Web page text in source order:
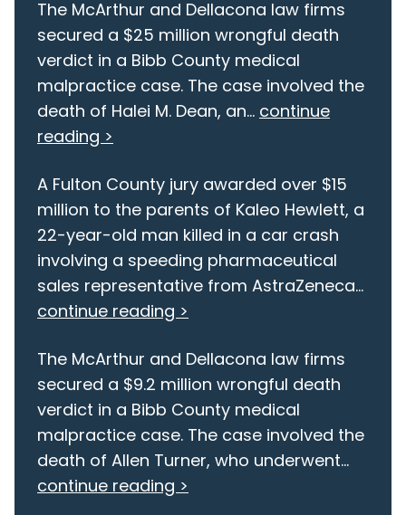
The McArthur and Dellacona law firms
secured a $25 million wrongful death
verdict in a Bibb County medical
malpractice case. The case involved the
death of Halei M. Dean, an... continue
reading >
A Fulton County jury awarded over $15
million to the parents of Kaleo Hewlett, a
22-year-old man killed in a car crash
involving a speeding pharmaceutical
sales representative from AstraZeneca...
continue reading >
The McArthur and Dellacona law firms
secured a $9.2 million wrongful death
verdict in a Bibb County medical
malpractice case. The case involved the
death of Allen Turner, who underwent...
continue reading >